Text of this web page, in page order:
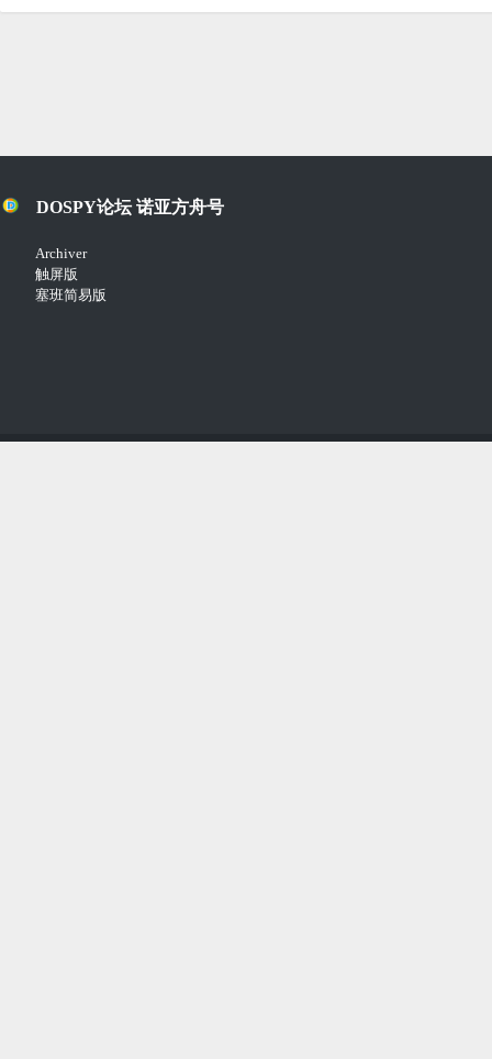
DOSPY论坛 诺亚方舟号
Archiver
触屏版
塞班简易版